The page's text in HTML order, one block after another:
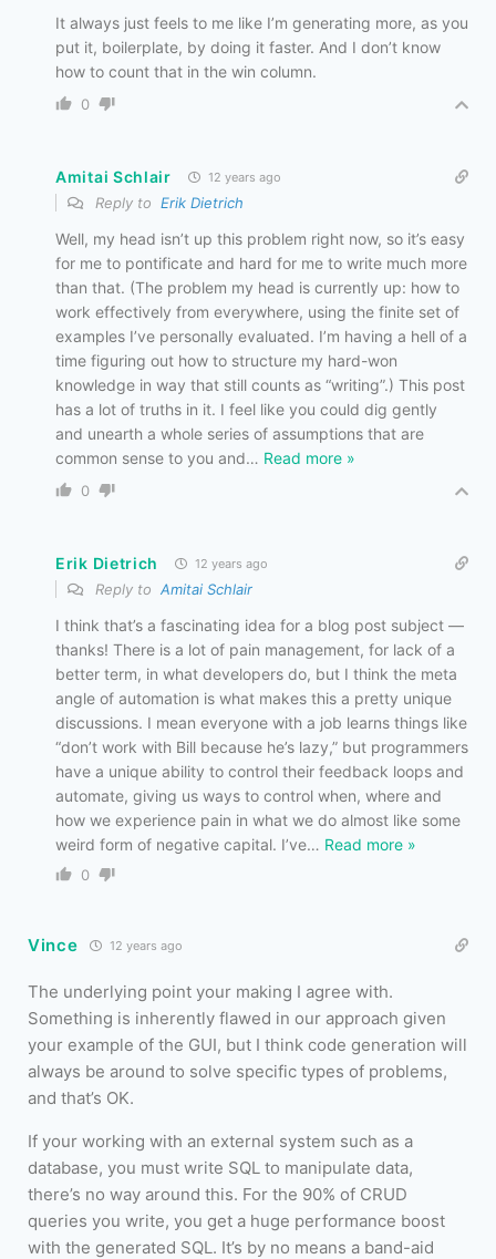
It always just feels to me like I’m generating more, as you
put it, boilerplate, by doing it faster. And I don’t know
how to count that in the win column.
0
Amitai Schlair 12 years ago
Reply to Erik Dietrich
Well, my head isn’t up this problem right now, so it’s easy
for me to pontificate and hard for me to write much more
than that. (The problem my head is currently up: how to
work effectively from everywhere, using the finite set of
examples I’ve personally evaluated. I’m having a hell of a
time figuring out how to structure my hard-won
knowledge in way that still counts as “writing”.) This post
has a lot of truths in it. I feel like you could dig gently
and unearth a whole series of assumptions that are
common sense to you and… Read more »
0
Erik Dietrich 12 years ago
Reply to Amitai Schlair
I think that’s a fascinating idea for a blog post subject —
thanks! There is a lot of pain management, for lack of a
better term, in what developers do, but I think the meta
angle of automation is what makes this a pretty unique
discussions. I mean everyone with a job learns things like
“don’t work with Bill because he’s lazy,” but programmers
have a unique ability to control their feedback loops and
automate, giving us ways to control when, where and
how we experience pain in what we do almost like some
weird form of negative capital. I’ve… Read more »
0
Vince 12 years ago
The underlying point your making I agree with.
Something is inherently flawed in our approach given
your example of the GUI, but I think code generation will
always be around to solve specific types of problems,
and that’s OK.
If your working with an external system such as a
database, you must write SQL to manipulate data,
there’s no way around this. For the 90% of CRUD
queries you write, you get a huge performance boost
with the generated SQL. It’s by no means a band-aid